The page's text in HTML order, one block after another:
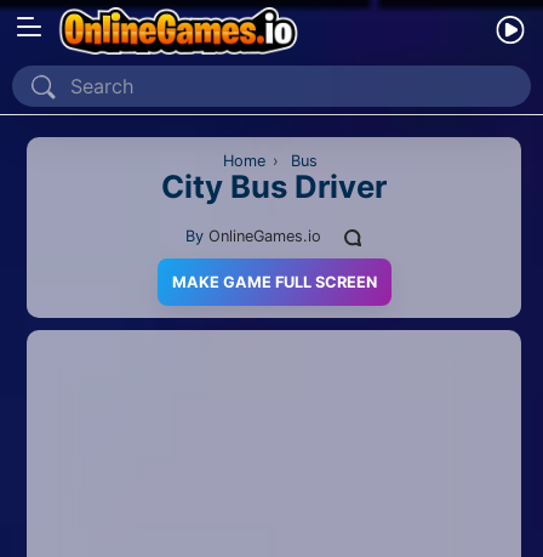
Home
2D
Home › Bus
City Bus Driver
By OnlineGames.io
MAKE GAME FULL SCREEN